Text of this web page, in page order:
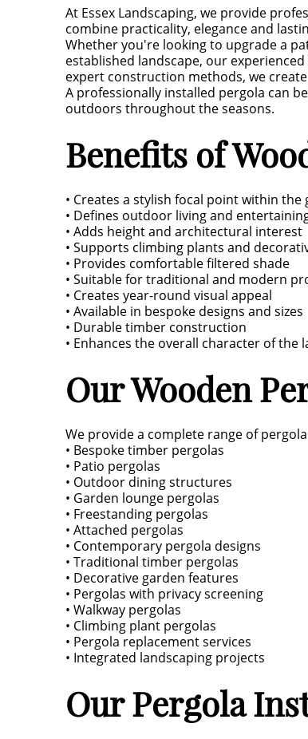
At Essex Landscaping, we provide
combine practicality, elegance and
Whether you're looking to upgrade a
established landscape, our
expert construction methods, we
A professionally installed pergola can
outdoors throughout the seasons.
Benefits of
• Creates a stylish focal point within the
• Defines outdoor living and
• Adds height and architectural interest
• Supports climbing plants and
• Provides comfortable filtered shade
• Suitable for traditional and modern
• Creates year-round visual appeal
• Available in bespoke designs and sizes
• Durable timber construction
• Enhances the overall character of the
Our Wooden
We provide a complete range of
• Bespoke timber pergolas
• Patio pergolas
• Outdoor dining structures
• Garden lounge pergolas
• Freestanding pergolas
• Attached pergolas
• Contemporary pergola designs
• Traditional timber pergolas
• Decorative garden features
• Pergolas with privacy screening
• Walkway pergolas
• Climbing plant pergolas
• Pergola replacement services
• Integrated landscaping projects
Our Pergola